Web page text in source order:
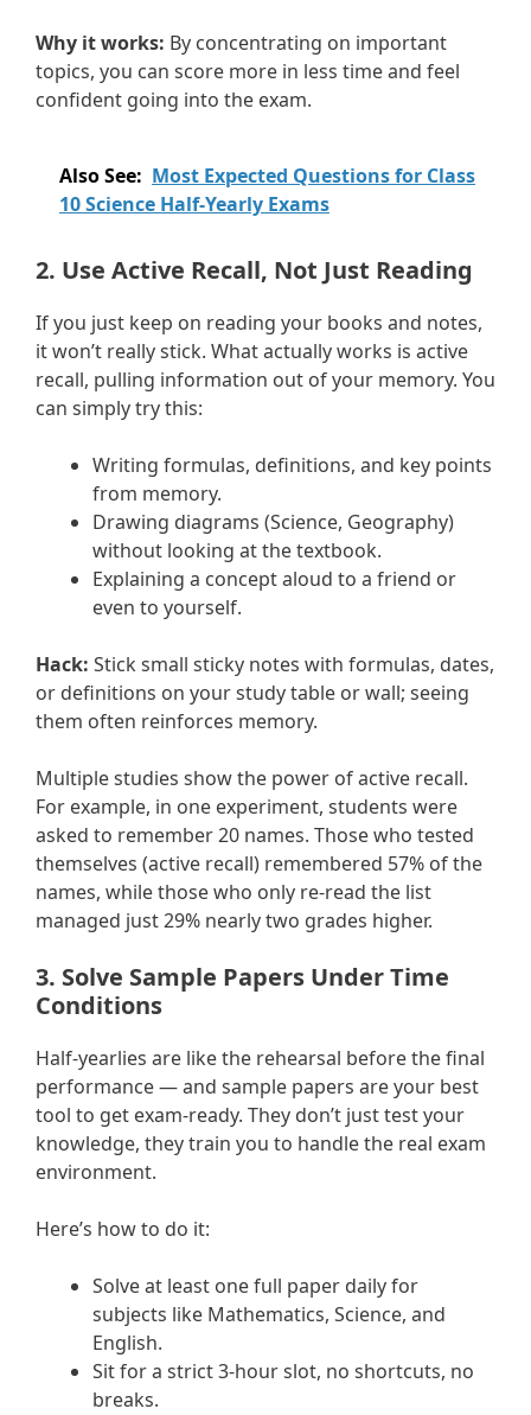
Why it works: By concentrating on important
topics, you can score more in less time and feel
confident going into the exam.
Also See: Most Expected Questions for Class
10 Science Half-Yearly Exams
2. Use Active Recall, Not Just Reading
If you just keep on reading your books and notes,
it won’t really stick. What actually works is active
recall, pulling information out of your memory. You
can simply try this:
Writing formulas, definitions, and key points
from memory.
Drawing diagrams (Science, Geography)
without looking at the textbook.
Explaining a concept aloud to a friend or
even to yourself.
Hack: Stick small sticky notes with formulas, dates,
or definitions on your study table or wall; seeing
them often reinforces memory.
Multiple studies show the power of active recall.
For example, in one experiment, students were
asked to remember 20 names. Those who tested
themselves (active recall) remembered 57% of the
names, while those who only re-read the list
managed just 29% nearly two grades higher.
3. Solve Sample Papers Under Time
Conditions
Half-yearlies are like the rehearsal before the final
performance — and sample papers are your best
tool to get exam-ready. They don’t just test your
knowledge, they train you to handle the real exam
environment.
Here’s how to do it:
Solve at least one full paper daily for
subjects like Mathematics, Science, and
English.
Sit for a strict 3-hour slot, no shortcuts, no
breaks.